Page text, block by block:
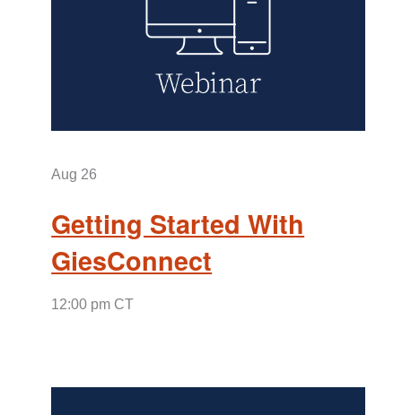
Aug 26
Getting Started With
GiesConnect
12:00 pm CT